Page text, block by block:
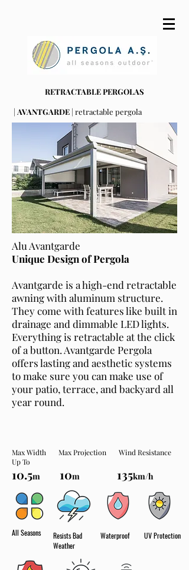
RETRACTABLE PERGOLAS
| AVANTGARDE | retractable pergola
Alu Avantgarde
Unique Design of Pergola
Avantgarde is a high-end retractable
awning with aluminum structure.
They come with features like built in
drainage and dimmable LED lights.
Everything is retractable at the click
of a button. Avantgarde Pergola
offers lasting and aesthetic systems
to make sure you can make use of
your patio, terrace, and backyard all
year round.
Max Width Max Projection Wind Resistance
Up To
10.5m 10m 135km/h
All Seasons
Resists Bad
Weather
Waterproof UV Protection